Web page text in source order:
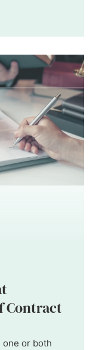
Contract
one or both